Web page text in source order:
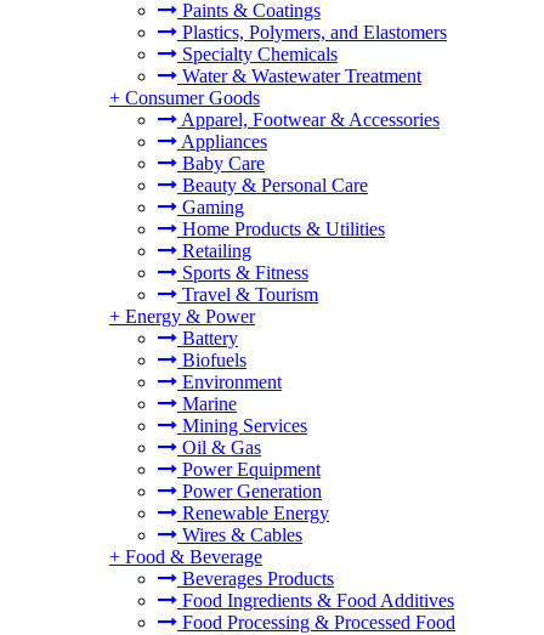
Paints & Coatings
Plastics, Polymers, and Elastomers
Specialty Chemicals
Water & Wastewater Treatment
+ Consumer Goods
Apparel, Footwear & Accessories
Appliances
Baby Care
Beauty & Personal Care
Gaming
Home Products & Utilities
Retailing
Sports & Fitness
Travel & Tourism
+ Energy & Power
Battery
Biofuels
Environment
Marine
Mining Services
Oil & Gas
Power Equipment
Power Generation
Renewable Energy
Wires & Cables
+ Food & Beverage
Beverages Products
Food Ingredients & Food Additives
Food Processing & Processed Food